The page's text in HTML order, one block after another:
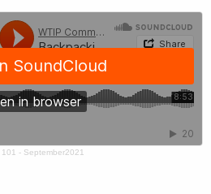
101 - September2021